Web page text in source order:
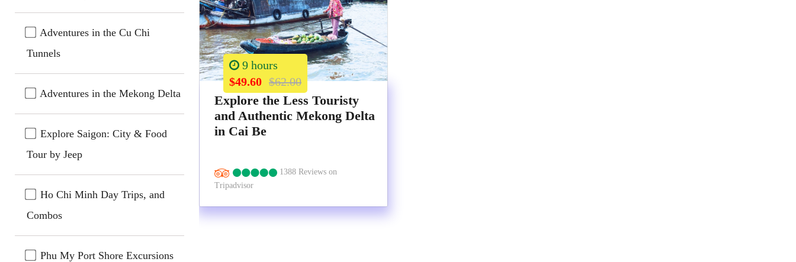
Adventures in the Cu Chi
Tunnels
Adventures in the Mekong Delta
Explore Saigon: City & Food
Tour by Jeep
Ho Chi Minh Day Trips, and
Combos
Phu My Port Shore Excursions
9 hours
$49.60 $62.00
Explore the Less Touristy
and Authentic Mekong Delta
in Cai Be
1388 Reviews on
Tripadvisor